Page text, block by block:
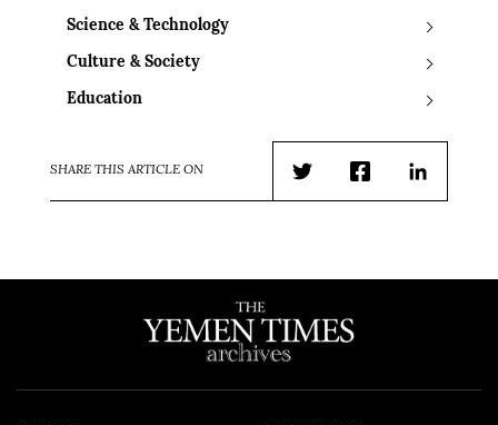
Science & Technology
Culture & Society
Education
SHARE THIS ARTICLE ON
TwitterFacebookLinkedIn